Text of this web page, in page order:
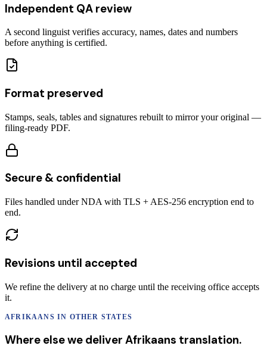
Independent QA review
A second linguist verifies accuracy, names, dates and numbers
before anything is certified.
Format preserved
Stamps, seals, tables and signatures rebuilt to mirror your original —
filing-ready PDF.
Secure & confidential
Files handled under NDA with TLS + AES-256 encryption end to
end.
Revisions until accepted
We refine the delivery at no charge until the receiving office accepts
it.
AFRIKAANS IN OTHER STATES
Where else we deliver Afrikaans translation.